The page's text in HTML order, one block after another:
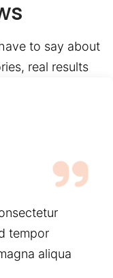
to say about
real results
tempor
aliqua